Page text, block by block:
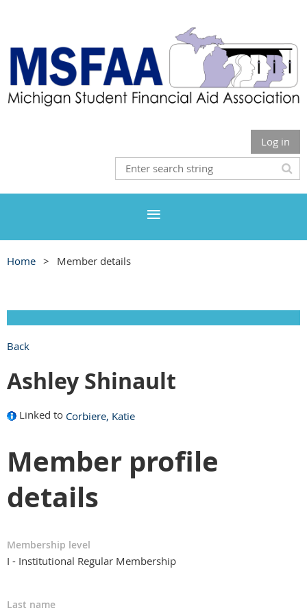
Log in
Home Member details
Back
Ashley Shinault
Linked to Corbiere, Katie
Member profile
details
Membership level
I - Institutional Regular Membership
Last name